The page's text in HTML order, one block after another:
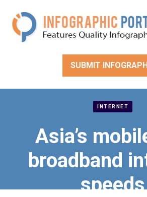
content
SUBMIT
INTERNET
Asia’s
broadband
speeds